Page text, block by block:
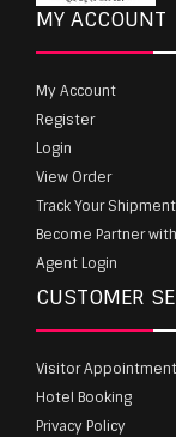
MY ACCOUNT
My Account
Register
Login
View Order
Track Your Shipment
Become Partner
Agent Login
CUSTOMER
Visitor Appointment
Hotel Booking
Privacy Policy